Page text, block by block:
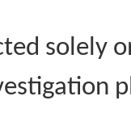
solely